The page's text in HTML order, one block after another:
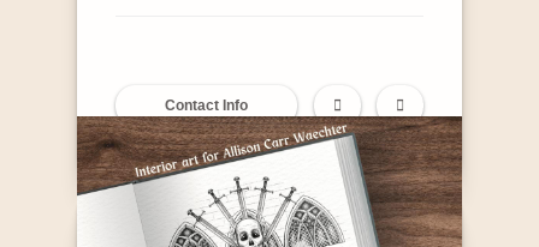
Contact Info